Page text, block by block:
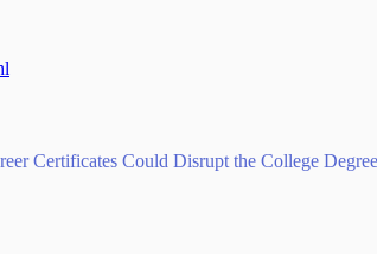
Certificates Could Disrupt the College Degree